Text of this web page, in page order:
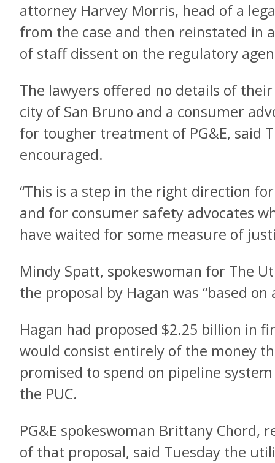
attorney Harvey Morris, head of a
from the case and then reinstated in
of staff dissent on the regulatory
The lawyers offered no details of
city of San Bruno and a consumer
for tougher treatment of PG&E, said
encouraged.
“This is a step in the right direction
and for consumer safety advocates
have waited for some measure of
Mindy Spatt, spokeswoman for The
the proposal by Hagan was “based on
Hagan had proposed $2.25 billion in
would consist entirely of the money
promised to spend on pipeline
the PUC.
PG&E spokeswoman Brittany Chord,
of that proposal, said Tuesday the